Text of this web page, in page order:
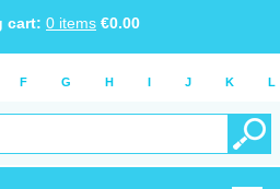
cart: 0 items €0.00
F G H I J K L